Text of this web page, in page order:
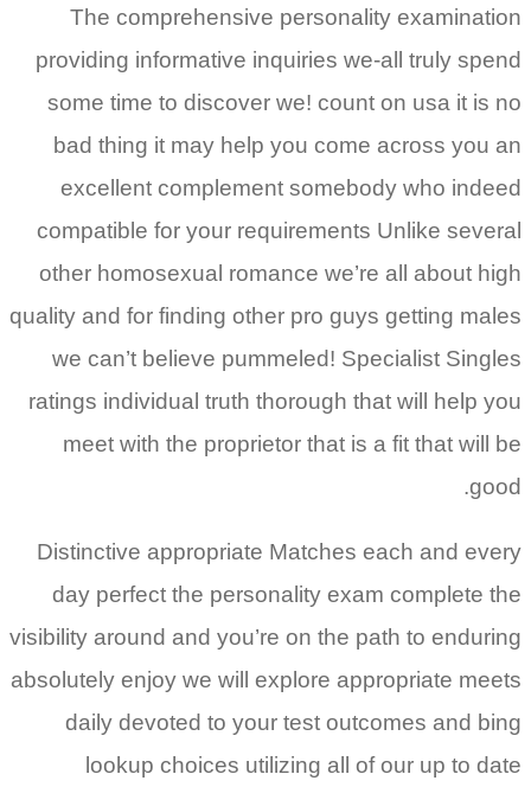
The comprehensive personality examination
providing informative inquiries we-all truly spend
some time to discover we! count on usa it is no
bad thing it may help you come across you an
excellent complement somebody who indeed
compatible for your requirements Unlike several
other homosexual romance we’re all about high
quality and for finding other pro guys getting males
we can’t believe pummeled! Specialist Singles
ratings individual truth thorough that will help you
meet with the proprietor that is a fit that will be
good.
Distinctive appropriate Matches each and every
day perfect the personality exam complete the
visibility around and you’re on the path to enduring
absolutely enjoy we will explore appropriate meets
daily devoted to your test outcomes and bing
lookup choices utilizing all of our up to date